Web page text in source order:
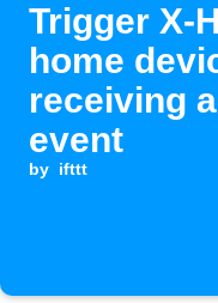
Trigger X-
home
receiving
event
by ifttt